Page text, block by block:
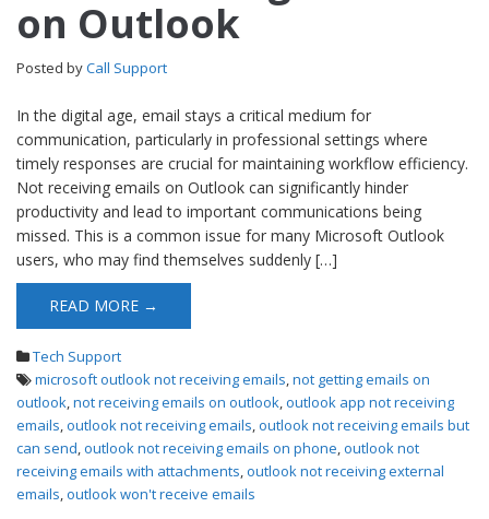
on Outlook
Posted byCall Support
In the digital age, email stays a critical medium for
communication, particularly in professional settings where
timely responses are crucial for maintaining workflow efficiency.
Not receiving emails on Outlook can significantly hinder
productivity and lead to important communications being
missed. This is a common issue for many Microsoft Outlook
users, who may find themselves suddenly […]
READ MORE →
Tech Support
microsoft outlook not receiving emails,not getting emails on
outlook,not receiving emails on outlook,outlook app not receiving
emails,outlook not receiving emails,outlook not receiving emails but
can send,outlook not receiving emails on phone,outlook not
receiving emails with attachments,outlook not receiving external
emails,outlook won't receive emails